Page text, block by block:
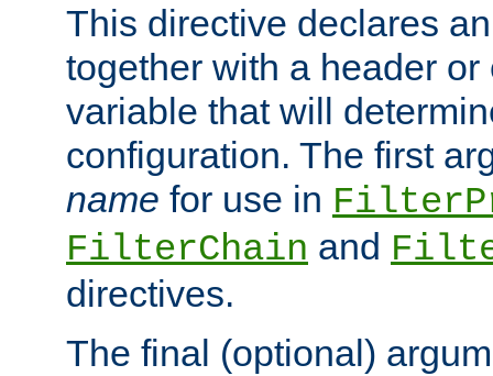
This directive declares
together with a header or
variable that will
configuration. The first
name for use in
FilterChain and
directives.
The final (optional)